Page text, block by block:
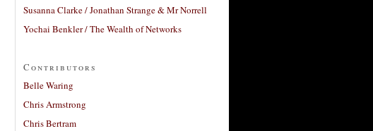
Susanna Clarke / Jonathan Strange & Mr Norrell
Yochai Benkler / The Wealth of Networks
Contributors
Belle Waring
Chris Armstrong
Chris Bertram